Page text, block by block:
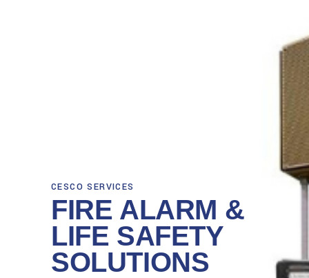
CESCO SERVICES
FIRE ALARM &
LIFE SAFETY
SOLUTIONS